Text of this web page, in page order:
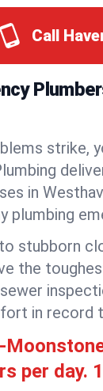
Call
strike,
in
plumbing
stubborn
the
in record
per day.